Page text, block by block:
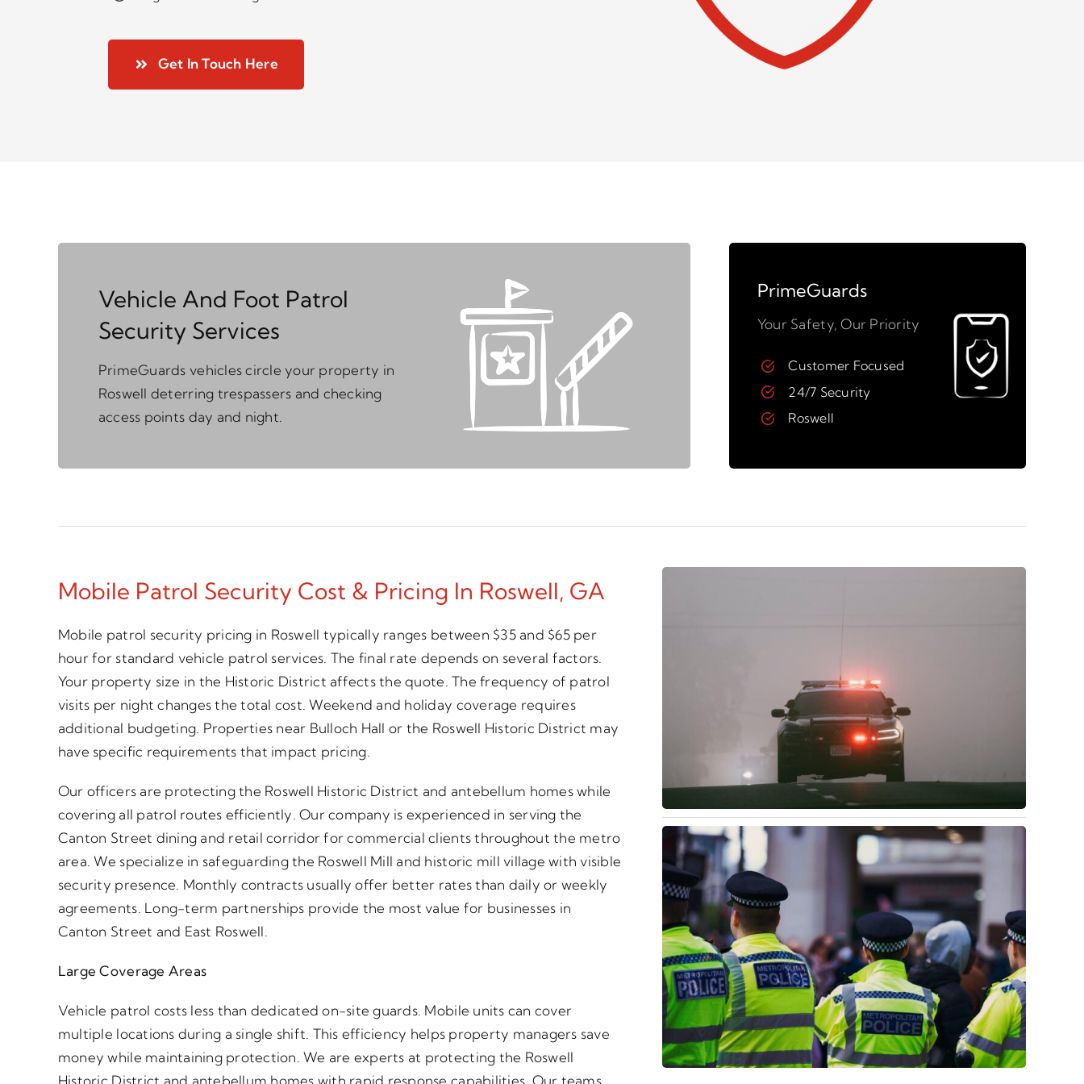
Get In Touch Here
Vehicle And Foot Patrol
Security Services
PrimeGuards vehicles circle your property in
Roswell deterring trespassers and checking
access points day and night.
PrimeGuards
Your Safety, Our Priority
Customer Focused
24/7 Security
Roswell
Mobile Patrol Security Cost & Pricing In Roswell, GA
Mobile patrol security pricing in Roswell typically ranges between $35 and $65 per
hour for standard vehicle patrol services. The final rate depends on several factors.
Your property size in the Historic District affects the quote. The frequency of patrol
visits per night changes the total cost. Weekend and holiday coverage requires
additional budgeting. Properties near Bulloch Hall or the Roswell Historic District may
have specific requirements that impact pricing.
Our officers are protecting the Roswell Historic District and antebellum homes while
covering all patrol routes efficiently. Our company is experienced in serving the
Canton Street dining and retail corridor for commercial clients throughout the metro
area. We specialize in safeguarding the Roswell Mill and historic mill village with visible
security presence. Monthly contracts usually offer better rates than daily or weekly
agreements. Long-term partnerships provide the most value for businesses in
Canton Street and East Roswell.
Large Coverage Areas
Vehicle patrol costs less than dedicated on-site guards. Mobile units can cover
multiple locations during a single shift. This efficiency helps property managers save
money while maintaining protection. We are experts at protecting the Roswell
Historic District and antebellum homes with rapid response capabilities. Our teams